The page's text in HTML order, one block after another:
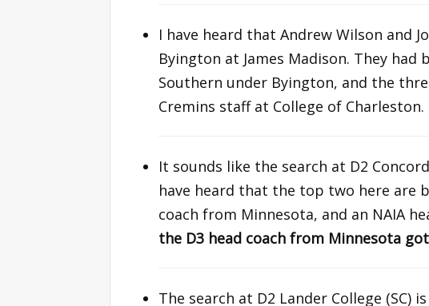
I have heard that Andrew Wilson and
Byington at James Madison. They
Southern under Byington, and the
Cremins staff at College of Charleston.
It sounds like the search at D2
have heard that the top two here are
coach from Minnesota, and an NAIA
the D3 head coach from Minnesota
The search at D2 Lander College (SC)